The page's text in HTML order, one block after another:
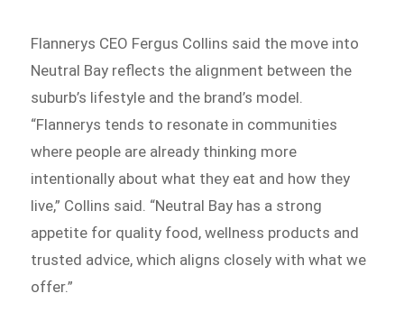
Flannerys CEO Fergus Collins said the move into
Neutral Bay reflects the alignment between the
suburb’s lifestyle and the brand’s model.
“Flannerys tends to resonate in communities
where people are already thinking more
intentionally about what they eat and how they
live,” Collins said. “Neutral Bay has a strong
appetite for quality food, wellness products and
trusted advice, which aligns closely with what we
offer.”